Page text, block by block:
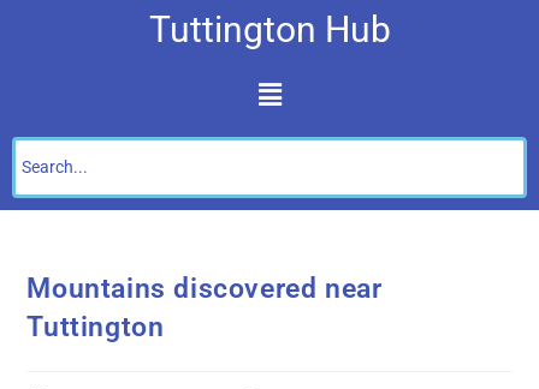
Tuttington Hub
Mountains discovered near
Tuttington